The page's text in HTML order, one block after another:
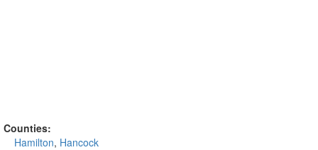
Counties:
Hamilton, Hancock